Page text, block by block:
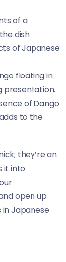
of a
dish
of Japanese
floating in
presentation.
of Dango
to the
they’re an
it into
open up
Japanese